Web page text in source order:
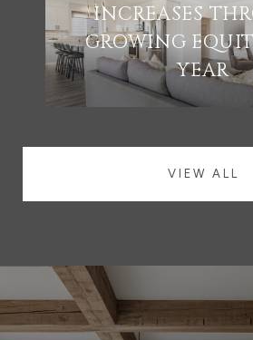
INCREASES
GROWING
YEAR
VIEW ALL